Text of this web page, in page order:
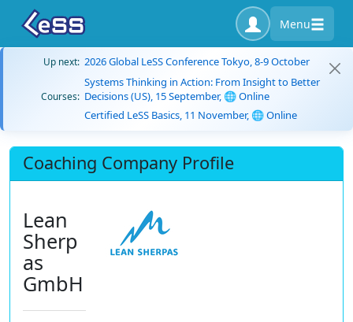
Menu
Up next: 2026 Global LeSS Conference Tokyo, 8-9 October
Courses:
Systems Thinking in Action: From Insight to Better
Decisions (US), 15 September, 🌐 Online
Certified LeSS Basics, 11 November, 🌐 Online
Coaching Company Profile
Lean
Sherp
as
GmbH